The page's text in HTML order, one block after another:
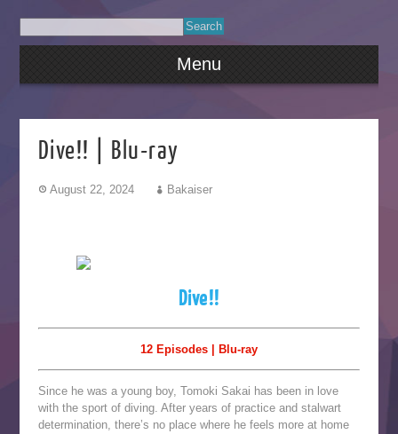
Menu
Dive!! | Blu-ray
August 22, 2024 Bakaiser
Dive!!
12 Episodes | Blu-ray
Since he was a young boy, Tomoki Sakai has been in love
with the sport of diving. After years of practice and stalwart
determination, there’s no place where he feels more at home